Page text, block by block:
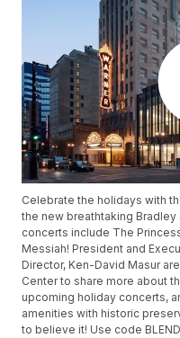
Celebrate the holidays with
the new breathtaking
concerts include The
Messiah! President and
Director, Ken-David Masur
Center to share more about
upcoming holiday concerts,
amenities with historic
to believe it! Use code